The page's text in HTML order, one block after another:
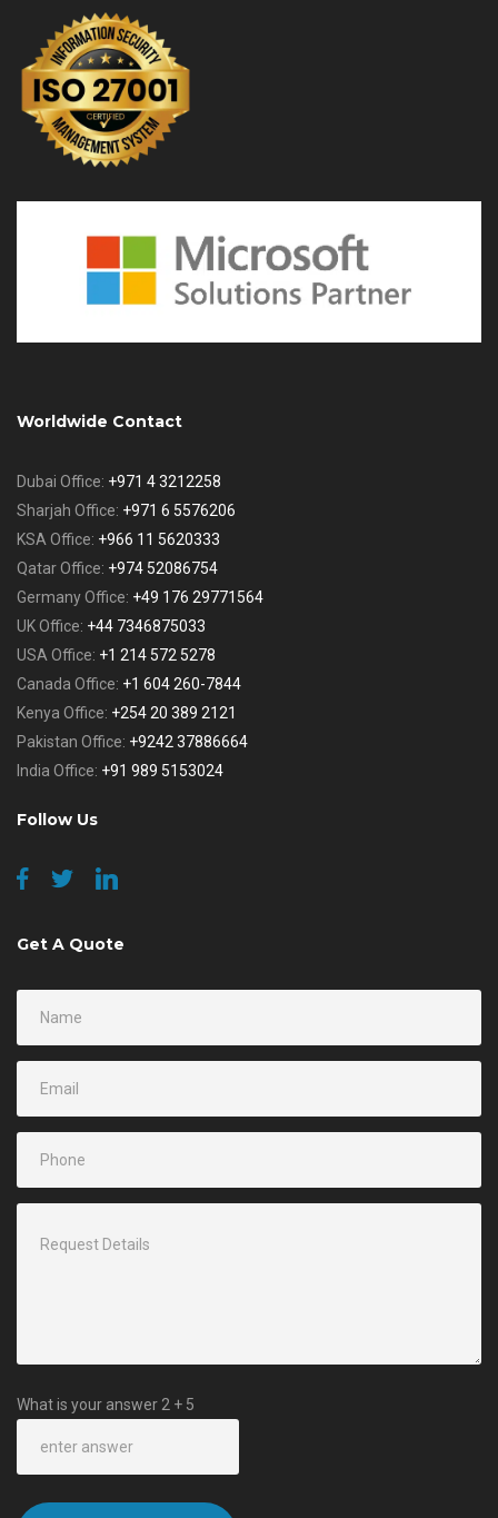
Worldwide Contact
Dubai Office: +971 4 3212258
Sharjah Office: +971 6 5576206
KSA Office: +966 11 5620333
Qatar Office: +974 52086754
Germany Office: +49 176 29771564
UK Office: +44 7346875033
USA Office: +1 214 572 5278
Canada Office: +1 604 260-7844
Kenya Office: +254 20 389 2121
Pakistan Office: +9242 37886664
India Office: +91 989 5153024
Follow Us
Get A Quote
What is your answer 2 + 5